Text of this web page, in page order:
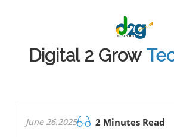
Digital 2 Grow
June 26.2025 2 Minutes Read